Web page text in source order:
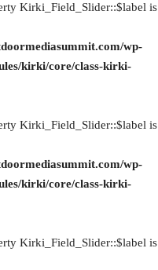
Kirki_Field_Slider::$label is
wp-
kirki/core/class-kirki-
Kirki_Field_Slider::$label is
wp-
kirki/core/class-kirki-
Kirki_Field_Slider::$label is